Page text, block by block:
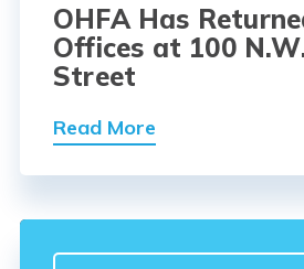
OHFA Has
Offices at 100
Street
Read More